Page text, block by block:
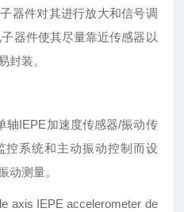
器件对其进行放大和信号调
器件使其尽量靠近传感器以
封装。
轴IEPE加速度传感器/振动传
控系统和主动振动控制而设
动测量。
axis IEPE accelerometer de